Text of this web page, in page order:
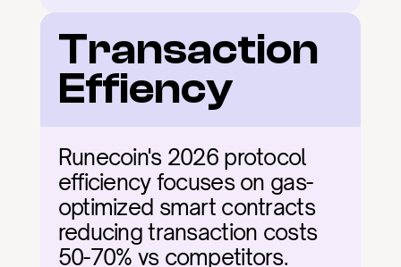
Transaction
Effiency
Runecoin's 2026 protocol
efficiency focuses on gas-
optimized smart contracts
reducing transaction costs
50-70% vs competitors.